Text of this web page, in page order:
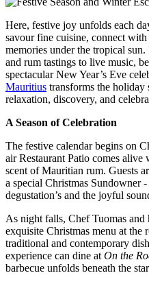
Here, festive joy unfolds each
savour fine cuisine, connect with
memories under the tropical
and rum tastings to live music,
spectacular New Year’s Eve
Mauritius transforms the holiday
relaxation, discovery, and
A Season of Celebration
The festive calendar begins on
air Restaurant Patio comes
scent of Mauritian rum. Guests
a special Christmas Sundowner
degustation’s and the joyful
As night falls, Chef Tuomas and
exquisite Christmas menu at the
traditional and contemporary
experience can dine at On the
barbecue unfolds beneath the